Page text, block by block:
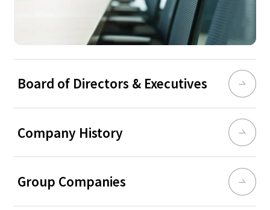
Board of Directors & Executives
Company History
Group Companies